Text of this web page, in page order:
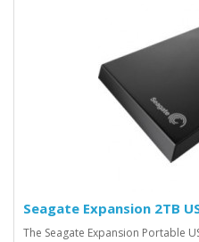
Seagate Expansion 2TB
The Seagate Expansion Portable